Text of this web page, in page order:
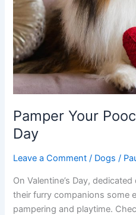
Pamper Your
Day
Leave a Comment / Dogs /
On Valentine’s Day,
their furry companions some
pampering and playtime.